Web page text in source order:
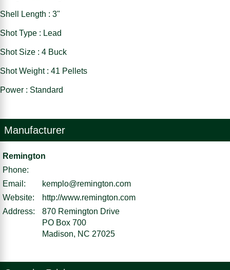
Shell Length : 3"
Shot Type : Lead
Shot Size : 4 Buck
Shot Weight : 41 Pellets
Power : Standard
Manufacturer
Remington
Phone:
Email:
kemplo@remington.com
Website:
http://www.remington.com
Address:
870 Remington Drive
PO Box 700
Madison, NC 27025